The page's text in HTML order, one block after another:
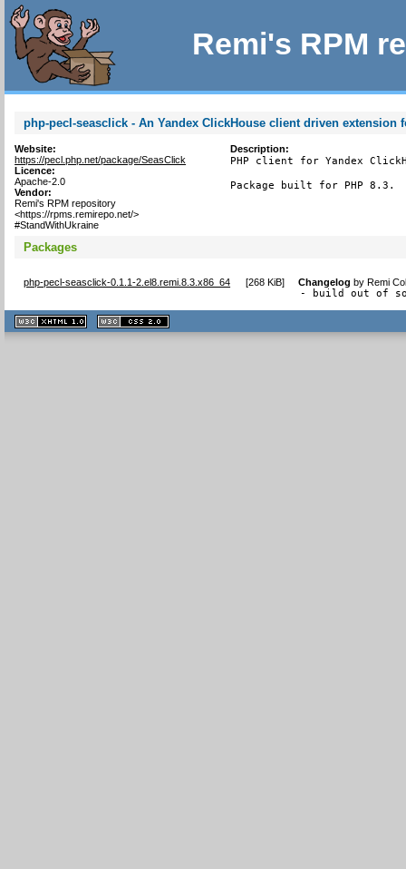
Remi's RPM
php-pecl-seasclick - An Yandex ClickHouse client driven extension
Website:
https://pecl.php.net/package/SeasClick
Licence:
Apache-2.0
Vendor:
Remi's RPM repository
<https://rpms.remirepo.net/>
#StandWithUkraine
Description:
PHP client for Yandex
Package built for PHP 8.3.
Packages
php-pecl-seasclick-0.1.1-2.el8.remi.8.3.x86_64 [268 KiB] Changelog byRemi
- build out of
XHTML
1.1 valide
2.0 valide